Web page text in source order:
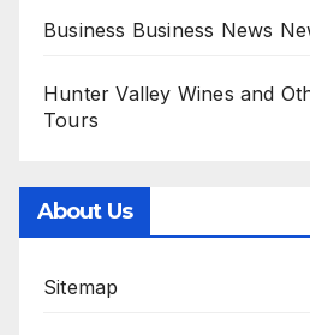
Business Business News
Hunter Valley Wines and
Tours
About Us
Sitemap